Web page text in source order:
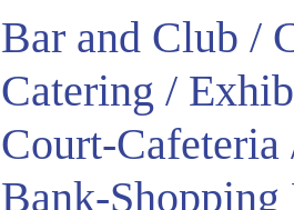
Bar and Club /
Catering /
Court-
Bank-